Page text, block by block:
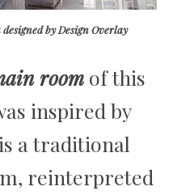
by Design Overlay
room of this
inspired by
a traditional
reinterpreted